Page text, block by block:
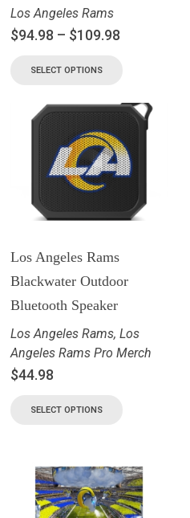
Los Angeles Rams
$94.98 – $109.98
SELECT OPTIONS
Los Angeles Rams
Blackwater Outdoor
Bluetooth Speaker
Los Angeles Rams,Los
Angeles Rams Pro Merch
$44.98
SELECT OPTIONS